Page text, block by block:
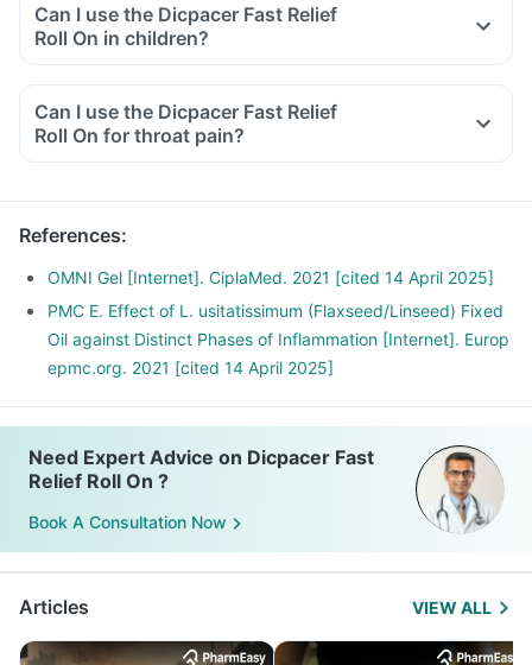
Can I use the Dicpacer Fast Relief
Roll On in children?
Can I use the Dicpacer Fast Relief
Roll On for throat pain?
References:
OMNI Gel [Internet]. CiplaMed. 2021 [cited 14 April 2025]
PMC E. Effect of L. usitatissimum (Flaxseed/Linseed) Fixed
Oil against Distinct Phases of Inflammation [Internet]. Europ
epmc.org. 2021 [cited 14 April 2025]
Need Expert Advice on Dicpacer Fast
Relief Roll On ?
Book A Consultation Now
Articles VIEW ALL